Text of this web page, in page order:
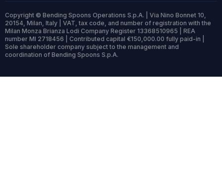
Copyright © Bending Spoons Operations S.p.A. | Via Nino Bonnet 10,
20154, Milan, Italy | VAT, tax code, and number of registration with the
Milan Monza Brianza Lodi Company Register 13368510965 | REA
number MI 2718456 | Contributed capital €150,000.00 fully paid-in |
Sole shareholder company subject to the management and
coordination of Bending Spoons S.p.A.